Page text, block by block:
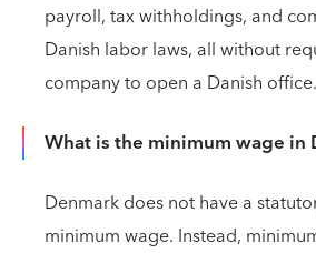
payroll, tax withholdings, and
Danish labor laws, all without
company to open a Danish office.
What is the minimum wage in
Denmark does not have a
minimum wage. Instead,